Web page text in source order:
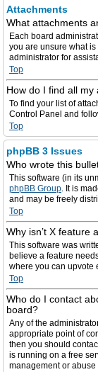
Attachments
What attachments
Each board
you are unsure what
administrator for
Top
How do I find all my
To find your list of
Control Panel and
Top
phpBB 3 Issues
Who wrote this
This software (in its
phpBB Group. It is
and may be freely
Top
Why isn’t X feature
This software was
believe a feature
where you can upvote
Top
Who do I contact
board?
Any of the
appropriate point of
then you should
is running on a free
management or